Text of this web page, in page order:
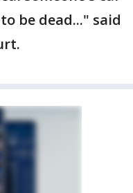
be dead..." said